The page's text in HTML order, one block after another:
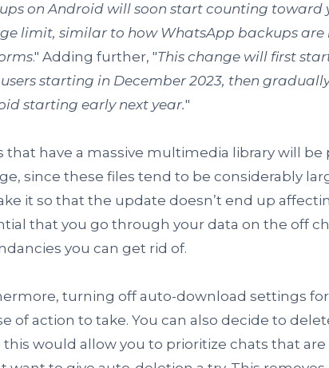
on Android will soon start counting toward
limit, similar to how WhatsApp backups
." Adding further, "This change will first
starting in December 2023, then
starting early next year."
that have a massive multimedia library will
since these files tend to be considerably
it so that the update doesn’t end up
that you go through your data on the off
you can get rid of.
turning off auto-download settings
of action to take. You can also decide to
this would allow you to prioritize chats that